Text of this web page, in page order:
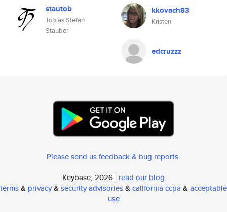
stautob
Tobias Stefan
Stauber
kkovach83
Kristen
edcruzzz
Please send us feedback & bug reports.
Keybase, 2026 | read our blog
terms& privacy& security advisories& california ccpa & acceptable
use